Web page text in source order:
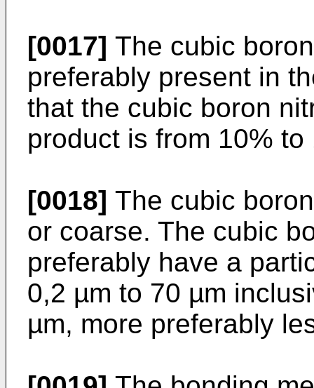
[0017] The cubic
preferably present in
that the cubic boron
product is from 10%
[0018] The cubic
or coarse. The cubic
preferably have a
0,2 µm to 70 µm
µm, more preferably